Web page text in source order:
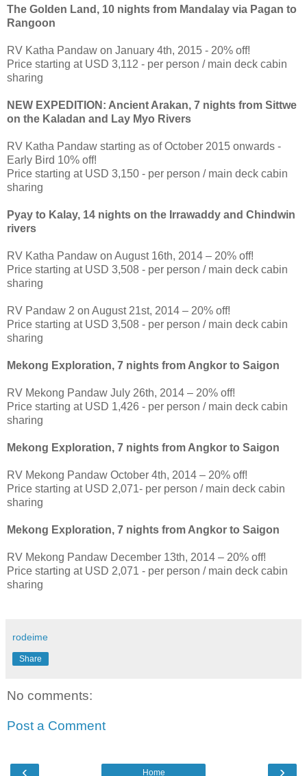
The Golden Land, 10 nights from Mandalay via Pagan to
Rangoon
RV Katha Pandaw on January 4th, 2015 - 20% off!
Price starting at USD 3,112 - per person / main deck cabin
sharing
NEW EXPEDITION: Ancient Arakan, 7 nights from Sittwe
on the Kaladan and Lay Myo Rivers
RV Katha Pandaw starting as of October 2015 onwards -
Early Bird 10% off!
Price starting at USD 3,150 - per person / main deck cabin
sharing
Pyay to Kalay, 14 nights on the Irrawaddy and Chindwin
rivers
RV Katha Pandaw on August 16th, 2014 – 20% off!
Price starting at USD 3,508 - per person / main deck cabin
sharing
RV Pandaw 2 on August 21st, 2014 – 20% off!
Price starting at USD 3,508 - per person / main deck cabin
sharing
Mekong Exploration, 7 nights from Angkor to Saigon
RV Mekong Pandaw July 26th, 2014 – 20% off!
Price starting at USD 1,426 - per person / main deck cabin
sharing
Mekong Exploration, 7 nights from Angkor to Saigon
RV Mekong Pandaw October 4th, 2014 – 20% off!
Price starting at USD 2,071- per person / main deck cabin
sharing
Mekong Exploration, 7 nights from Angkor to Saigon
RV Mekong Pandaw December 13th, 2014 – 20% off!
Price starting at USD 2,071 - per person / main deck cabin
sharing
rodeime
Share
No comments:
Post a Comment
‹ ›
Home